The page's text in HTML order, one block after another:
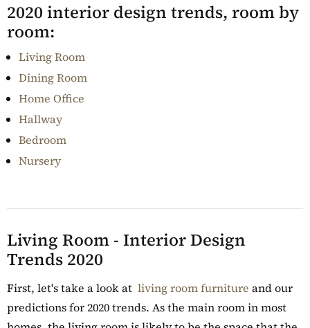
2020 interior design trends, room by
room:
Living Room
Dining Room
Home Office
Hallway
Bedroom
Nursery
Living Room - Interior Design
Trends 2020
First, let's take a look at living room furniture and our
predictions for 2020 trends. As the main room in most